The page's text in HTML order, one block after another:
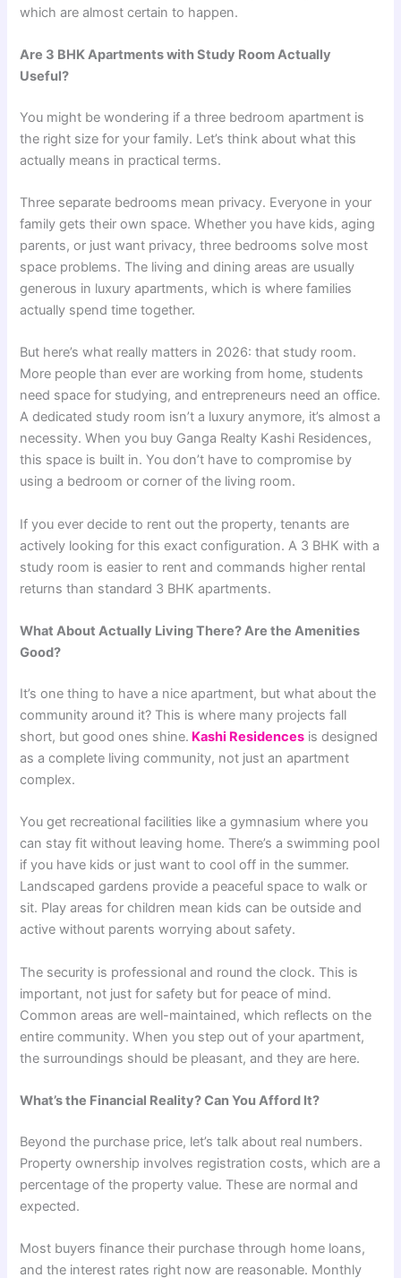
which are almost certain to happen.
Are 3 BHK Apartments with Study Room Actually
Useful?
You might be wondering if a three bedroom apartment is
the right size for your family. Let’s think about what this
actually means in practical terms.
Three separate bedrooms mean privacy. Everyone in your
family gets their own space. Whether you have kids, aging
parents, or just want privacy, three bedrooms solve most
space problems. The living and dining areas are usually
generous in luxury apartments, which is where families
actually spend time together.
But here’s what really matters in 2026: that study room.
More people than ever are working from home, students
need space for studying, and entrepreneurs need an office.
A dedicated study room isn’t a luxury anymore, it’s almost a
necessity. When you buy Ganga Realty Kashi Residences,
this space is built in. You don’t have to compromise by
using a bedroom or corner of the living room.
If you ever decide to rent out the property, tenants are
actively looking for this exact configuration. A 3 BHK with a
study room is easier to rent and commands higher rental
returns than standard 3 BHK apartments.
What About Actually Living There? Are the Amenities
Good?
It’s one thing to have a nice apartment, but what about the
community around it? This is where many projects fall
short, but good ones shine. Kashi Residences is designed
as a complete living community, not just an apartment
complex.
You get recreational facilities like a gymnasium where you
can stay fit without leaving home. There’s a swimming pool
if you have kids or just want to cool off in the summer.
Landscaped gardens provide a peaceful space to walk or
sit. Play areas for children mean kids can be outside and
active without parents worrying about safety.
The security is professional and round the clock. This is
important, not just for safety but for peace of mind.
Common areas are well-maintained, which reflects on the
entire community. When you step out of your apartment,
the surroundings should be pleasant, and they are here.
What’s the Financial Reality? Can You Afford It?
Beyond the purchase price, let’s talk about real numbers.
Property ownership involves registration costs, which are a
percentage of the property value. These are normal and
expected.
Most buyers finance their purchase through home loans,
and the interest rates right now are reasonable. Monthly